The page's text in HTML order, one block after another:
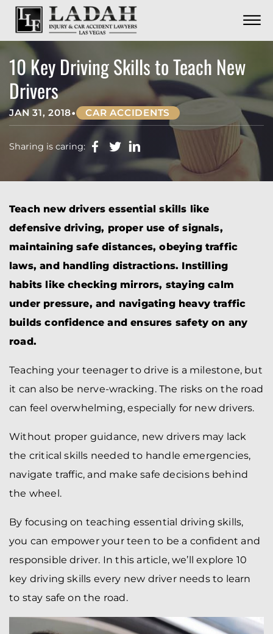
Skip to Main Content
☰
CALL US NOW
CONTACT
10 Key Driving Skills to Teach New
Drivers
JAN 31, 2018• CAR ACCIDENTS
Sharing is caring:
Teach new drivers essential skills like
defensive driving, proper use of signals,
maintaining safe distances, obeying traffic
laws, and handling distractions. Instilling
habits like checking mirrors, staying calm
under pressure, and navigating heavy traffic
builds confidence and ensures safety on any
road.
Teaching your teenager to drive is a milestone, but
it can also be nerve-wracking. The risks on the road
can feel overwhelming, especially for new drivers.
Without proper guidance, new drivers may lack
the critical skills needed to handle emergencies,
navigate traffic, and make safe decisions behind
the wheel.
By focusing on teaching essential driving skills,
you can empower your teen to be a confident and
responsible driver. In this article, we’ll explore 10
key driving skills every new driver needs to learn
to stay safe on the road.